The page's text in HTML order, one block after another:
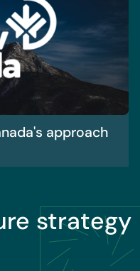
approach
strategy